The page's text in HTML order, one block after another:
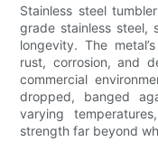
Stainless steel
grade stainless steel,
longevity. The
rust, corrosion, and
commercial
dropped, banged
varying
strength far beyond